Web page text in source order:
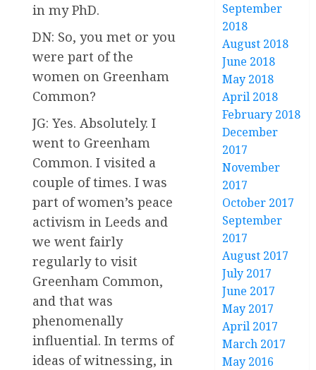
in my PhD.
DN: So, you met or you
were part of the
women on Greenham
Common?
JG: Yes. Absolutely. I
went to Greenham
Common. I visited a
couple of times. I was
part of women’s peace
activism in Leeds and
we went fairly
regularly to visit
Greenham Common,
and that was
phenomenally
influential. In terms of
ideas of witnessing, in
September
2018
August 2018
June 2018
May 2018
April 2018
February 2018
December
2017
November
2017
October 2017
September
2017
August 2017
July 2017
June 2017
May 2017
April 2017
March 2017
May 2016